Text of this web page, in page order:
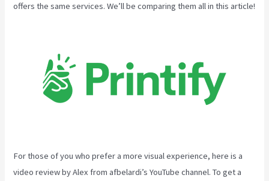
offers the same services. We’ll be comparing them all in this article!
For those of you who prefer a more visual experience, here is a
video review by Alex from afbelardi’s YouTube channel. To get a